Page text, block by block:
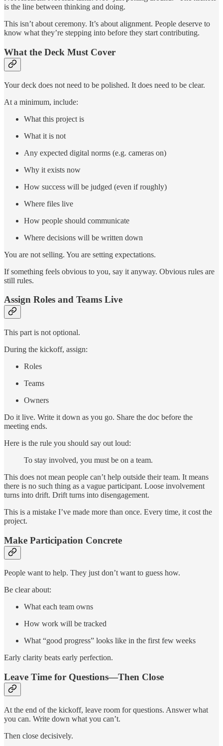
is the line between thinking and doing.
This isn’t about ceremony. It’s about alignment. People deserve to
know what they’re stepping into before they start contributing.
What the Deck Must Cover
Your deck does not need to be polished. It does need to be clear.
At a minimum, include:
What this project is
What it is not
Any expected digital norms (e.g. cameras on)
Why it exists now
How success will be judged (even if roughly)
Where files live
How people should communicate
Where decisions will be written down
You are not selling. You are setting expectations.
If something feels obvious to you, say it anyway. Obvious rules are
still rules.
Assign Roles and Teams Live
This part is not optional.
During the kickoff, assign:
Roles
Teams
Owners
Do it live. Write it down as you go. Share the doc before the
meeting ends.
Here is the rule you should say out loud:
To stay involved, you must be on a team.
This does not mean people can’t help outside their team. It means
there is no such thing as a vague participant. Loose involvement
turns into drift. Drift turns into disengagement.
This is a mistake I’ve made more than once. Every time, it cost the
project.
Make Participation Concrete
People want to help. They just don’t want to guess how.
Be clear about:
What each team owns
How work will be tracked
What “good progress” looks like in the first few weeks
Early clarity beats early perfection.
Leave Time for Questions—Then Close
At the end of the kickoff, leave room for questions. Answer what
you can. Write down what you can’t.
Then close decisively.